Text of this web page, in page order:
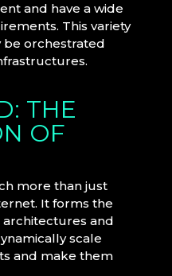
and have a wide
This variety
be orchestrated
THE
OF
more than just
It forms the
and
scale
and make them